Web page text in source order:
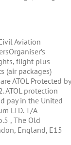
Aviation
flight plus
(air packages)
ATOL Protected by
ATOL protection
pay in the United
LTD. T/A
, The Old
England, E15